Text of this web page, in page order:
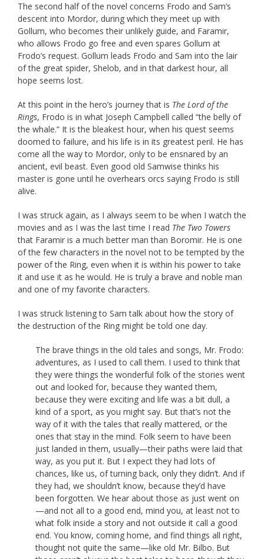
The second half of the novel concerns Frodo and Sam’s
descent into Mordor, during which they meet up with
Gollum, who becomes their unlikely guide, and Faramir,
who allows Frodo go free and even spares Gollum at
Frodo’s request. Gollum leads Frodo and Sam into the lair
of the great spider, Shelob, and in that darkest hour, all
hope seems lost.
At this point in the hero’s journey that is The Lord of the
Rings, Frodo is in what Joseph Campbell called “the belly of
the whale.” It is the bleakest hour, when his quest seems
doomed to failure, and his life is in its greatest peril. He has
come all the way to Mordor, only to be ensnared by an
ancient, evil beast. Even good old Samwise thinks his
master is gone until he overhears orcs saying Frodo is still
alive.
I was struck again, as I always seem to be when I watch the
movies and as I was the last time I read The Two Towers
that Faramir is a much better man than Boromir. He is one
of the few characters in the novel not to be tempted by the
power of the Ring, even when it is within his power to take
it and use it as he would. He is truly a brave and noble man
and one of my favorite characters.
I was struck listening to Sam talk about how the story of
the destruction of the Ring might be told one day.
The brave things in the old tales and songs, Mr. Frodo:
adventures, as I used to call them. I used to think that
they were things the wonderful folk of the stories went
out and looked for, because they wanted them,
because they were exciting and life was a bit dull, a
kind of a sport, as you might say. But that’s not the
way of it with the tales that really mattered, or the
ones that stay in the mind. Folk seem to have been
just landed in them, usually—their paths were laid that
way, as you put it. But I expect they had lots of
chances, like us, of turning back, only they didn’t. And if
they had, we shouldn’t know, because they’d have
been forgotten. We hear about those as just went on
—and not all to a good end, mind you, at least not to
what folk inside a story and not outside it call a good
end. You know, coming home, and find things all right,
thought not quite the same—like old Mr. Bilbo. But